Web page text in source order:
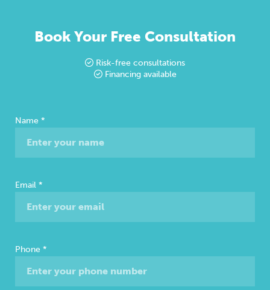
Book Your Free Consultation
Risk-free consultations
Financing available
Free
Name *
Email *
Phone *